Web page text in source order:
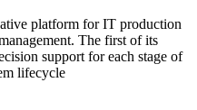
platform for IT production
The first of its
support for each stage of
lifecycle